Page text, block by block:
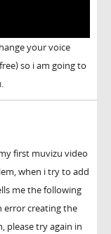
your voice
so i am going to
first muvizu video
when i try to add
me the following
error creating the
please try again in